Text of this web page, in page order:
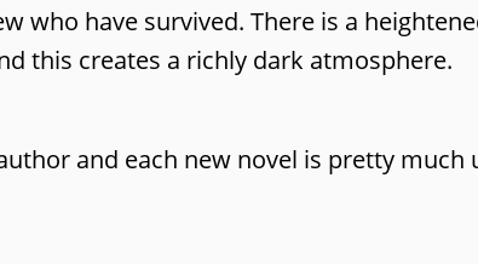
who have survived. There is a
this creates a richly dark atmosphere.
and each new novel is pretty much